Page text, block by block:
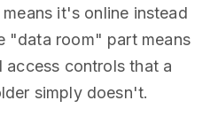
it's online instead
"data room" part means
access controls that a
simply doesn't.